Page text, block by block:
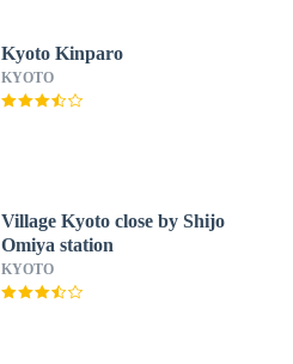
Kyoto Kinparo
KYOTO
Village Kyoto close by Shijo
Omiya station
KYOTO